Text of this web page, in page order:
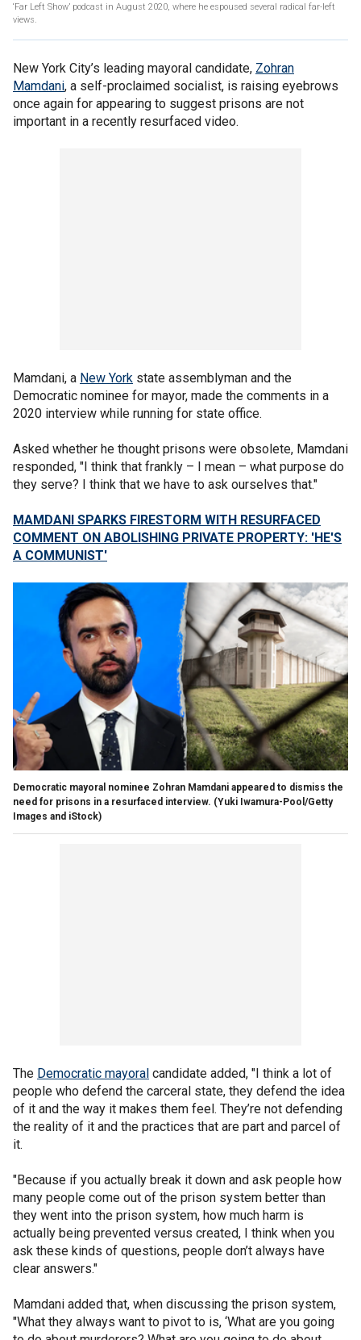
‘Far Left Show’ podcast in August 2020, where he espoused several radical far-left
views.
New York City’s leading mayoral candidate, Zohran
Mamdani, a self-proclaimed socialist, is raising eyebrows
once again for appearing to suggest prisons are not
important in a recently resurfaced video.
Mamdani, a New York state assemblyman and the
Democratic nominee for mayor, made the comments in a
2020 interview while running for state office.
Asked whether he thought prisons were obsolete, Mamdani
responded, "I think that frankly – I mean – what purpose do
they serve? I think that we have to ask ourselves that."
MAMDANI SPARKS FIRESTORM WITH RESURFACED
COMMENT ON ABOLISHING PRIVATE PROPERTY: 'HE'S
A COMMUNIST'
Democratic mayoral nominee Zohran Mamdani appeared to dismiss the
need for prisons in a resurfaced interview. (Yuki Iwamura-Pool/Getty
Images and iStock)
The Democratic mayoral candidate added, "I think a lot of
people who defend the carceral state, they defend the idea
of it and the way it makes them feel. They’re not defending
the reality of it and the practices that are part and parcel of
it.
"Because if you actually break it down and ask people how
many people come out of the prison system better than
they went into the prison system, how much harm is
actually being prevented versus created, I think when you
ask these kinds of questions, people don’t always have
clear answers."
Mamdani added that, when discussing the prison system,
"What they always want to pivot to is, ‘What are you going